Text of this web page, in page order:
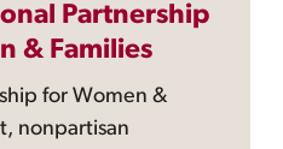
Partnership
& Families
for Women &
nonpartisan